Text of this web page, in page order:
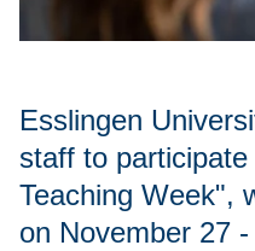
Esslingen
staff to
Teaching Week",
on November 27